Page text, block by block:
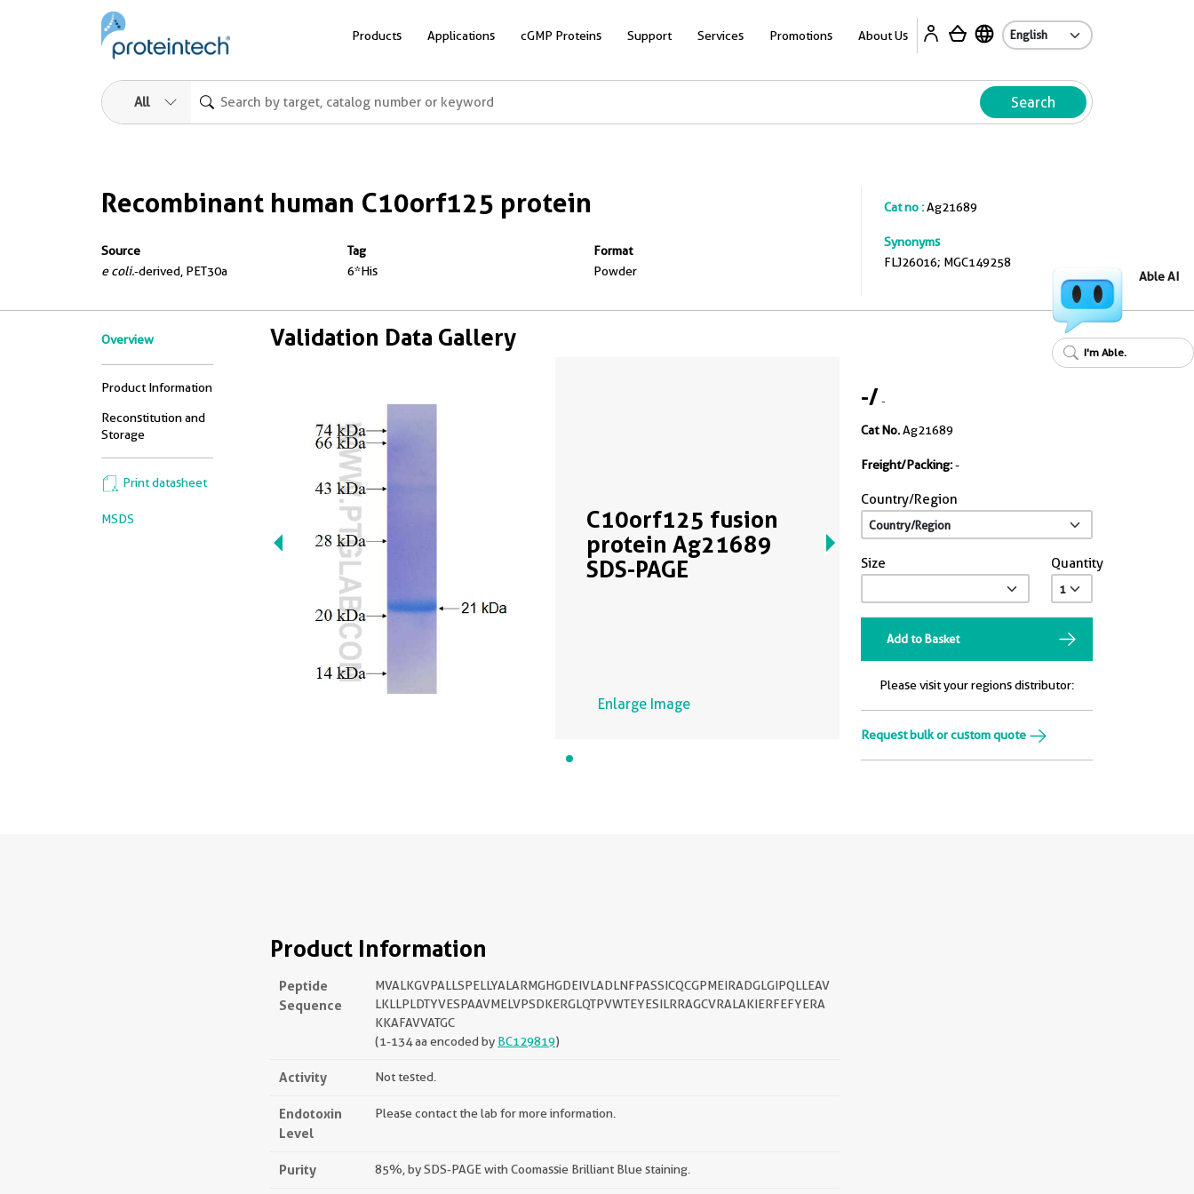
Products Applications cGMP Proteins Support Services Promotions About Us
All Search
Recombinant human C10orf125 protein
Source
e coli.-derived, PET30a
Tag
6*His
Format
Powder
Cat no :Ag21689
Synonyms
FLJ26016; MGC149258
Overview
Product Information
Reconstitution and
Storage
Print datasheet
MSDS
Validation Data Gallery
C10orf125 fusion
protein Ag21689
SDS-PAGE
Enlarge Image
-/-
Cat No.Ag21689
Freight/Packing:-
Country/Region
Size Quantity
Add to Basket
Please visit your regions distributor:
Request bulk or custom quote
Product Information
Peptide
Sequence
MVALKGVPALLSPELLYALARMGHGDEIVLADLNFPASSICQCGPMEIRADGLGIPQLLEAV
LKLLPLDTYVESPAAVMELVPSDKERGLQTPVWTEYESILRRAGCVRALAKIERFEFYERA
KKAFAVVATGC
(1-134 aa encoded by BC129819)
Activity Not tested.
Endotoxin
Level
Please contact the lab for more information.
Purity 85%, by SDS-PAGE with Coomassie Brilliant Blue staining.
Able AI
I'm Able.